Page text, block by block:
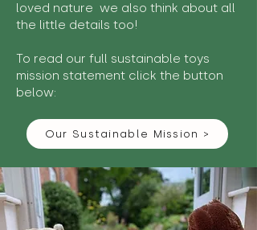
loved nature we also think about all
the little details too!
To read our full sustainable toys
mission statement click the button
below:
Our Sustainable Mission >